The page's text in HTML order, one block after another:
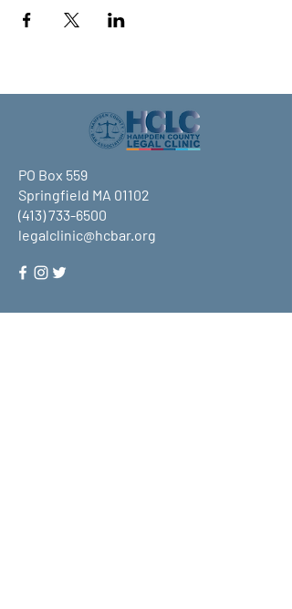
PO Box 559
Springfield MA 01102
(413) 733-6500
legalclinic@hcbar.org